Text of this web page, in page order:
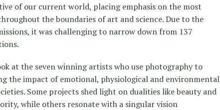
of our current world, placing emphasis on the most
the boundaries of art and science. Due to the
it was challenging to narrow down from 137
at the seven winning artists who use photography to
the impact of emotional, physiological and environmental
Some projects shed light on dualities like beauty and
while others resonate with a singular vision